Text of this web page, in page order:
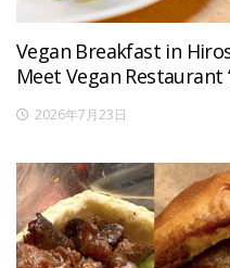
Vegan Breakfast in
Meet Vegan Restaurant
2026年7月23日